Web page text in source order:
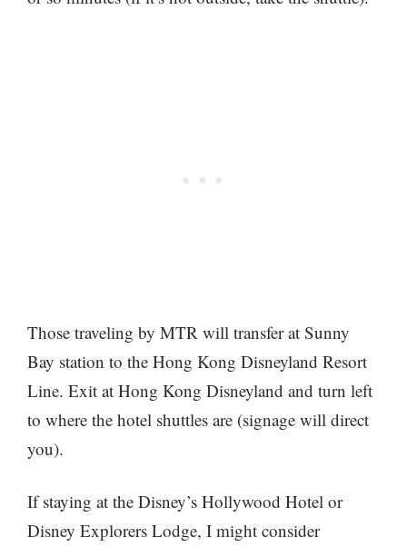
Those traveling by MTR will transfer at Sunny
Bay station to the Hong Kong Disneyland Resort
Line. Exit at Hong Kong Disneyland and turn left
to where the hotel shuttles are (signage will direct
you).
If staying at the Disney’s Hollywood Hotel or
Disney Explorers Lodge, I might consider